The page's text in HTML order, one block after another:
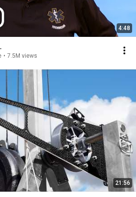
4:48
• 7.5M views
21:56